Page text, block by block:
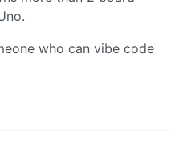
who can vibe code